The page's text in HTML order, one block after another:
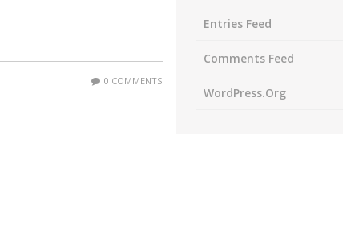
0 COMMENTS
Entries Feed
Comments Feed
WordPress.org